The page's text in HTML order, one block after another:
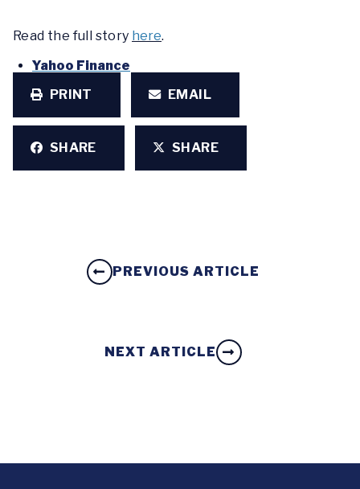
Read the full story here.
Yahoo Finance
PRINT
EMAIL
SHARE SHARE
PREVIOUS ARTICLE
NEXT ARTICLE